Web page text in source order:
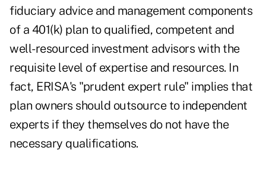
fiduciary advice and management components
of a 401(k) plan to qualified, competent and
well-resourced investment advisors with the
requisite level of expertise and resources. In
fact, ERISA's "prudent expert rule" implies that
plan owners should outsource to independent
experts if they themselves do not have the
necessary qualifications.